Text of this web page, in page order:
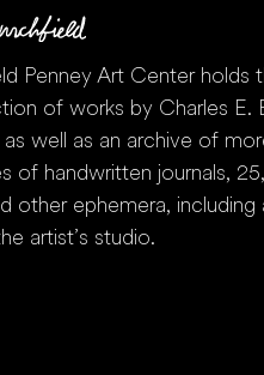
Penney Art Center holds
of works by Charles E.
as well as an archive of
of handwritten journals,
other ephemera, including
artist’s studio.